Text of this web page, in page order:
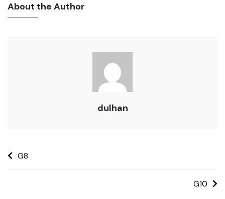
About the Author
dulhan
G8
G10